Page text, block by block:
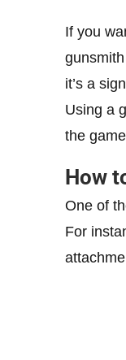
If you
it’s a
Using a
the
How
One of
For